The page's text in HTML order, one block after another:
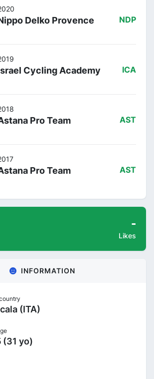
Delko Provence NDP
Cycling Academy ICA
Pro Team AST
Pro Team AST
-
Likes
INFORMATION
(ITA)
yo)